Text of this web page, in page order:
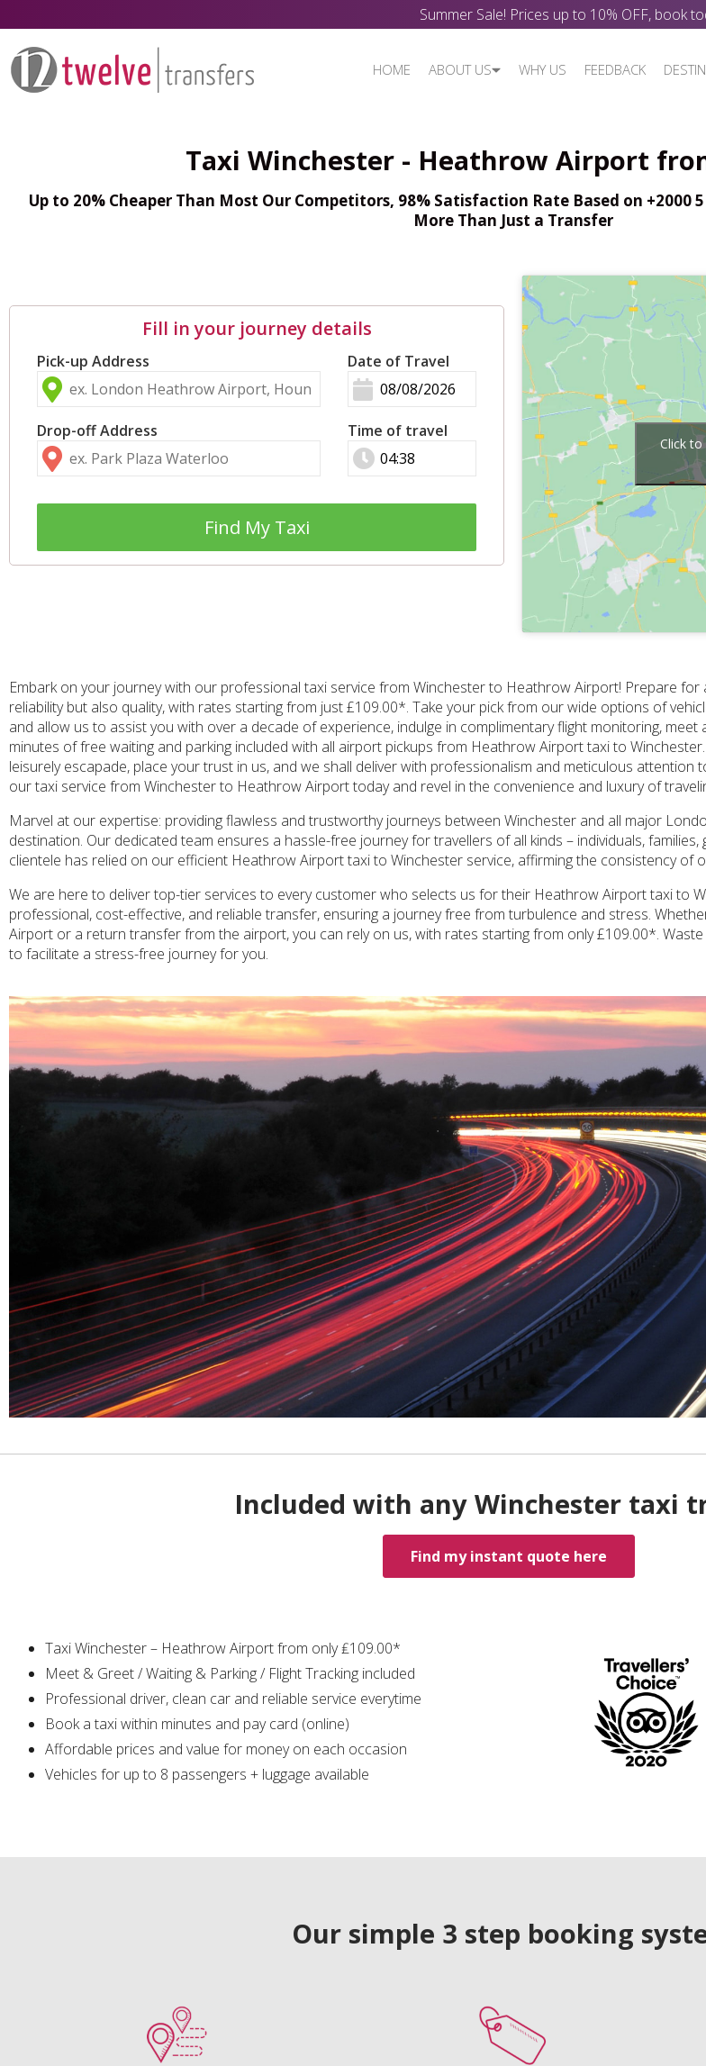
Summer Sale! Prices up to 10% OFF, book
HOME ABOUT US WHY US FEEDBACK
Taxi Winchester - Heathrow Airport
Up to 20% Cheaper Than Most Our Competitors, 98% Satisfaction Rate Based on +2000
More Than Just a Transfer
Fill in your journey details
Pick-up Address
Drop-off Address
Date of Travel
Time of travel
Find My Taxi
Click
Embark on your journey with our professional taxi service from Winchester to Heathrow Airport! Prepare
reliability but also quality, with rates starting from just £109.00*. Take your pick from our wide options of
and allow us to assist you with over a decade of experience, indulge in complimentary flight monitoring,
minutes of free waiting and parking included with all airport pickups from Heathrow Airport taxi to
leisurely escapade, place your trust in us, and we shall deliver with professionalism and meticulous attention
our taxi service from Winchester to Heathrow Airport today and revel in the convenience and luxury of
Marvel at our expertise: providing flawless and trustworthy journeys between Winchester and all major
destination. Our dedicated team ensures a hassle-free journey for travellers of all kinds – individuals,
clientele has relied on our efficient Heathrow Airport taxi to Winchester service, affirming the consistency of
We are here to deliver top-tier services to every customer who selects us for their Heathrow Airport taxi to
professional, cost-effective, and reliable transfer, ensuring a journey free from turbulence and stress.
Airport or a return transfer from the airport, you can rely on us, with rates starting from only £109.00*.
to facilitate a stress-free journey for you.
Included with any Winchester taxi
Find my instant quote here
Taxi Winchester – Heathrow Airport from only ₤109.00*
Meet & Greet / Waiting & Parking / Flight Tracking included
Professional driver, clean car and reliable service everytime
Book a taxi within minutes and pay card (online)
Affordable prices and value for money on each occasion
Vehicles for up to 8 passengers + luggage available
Our simple 3 step booking